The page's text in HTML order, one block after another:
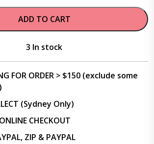
ADD TO CART
3 In stock
FOR ORDER > $150 (exclude some
(Sydney Only)
CHECKOUT
ZIP & PAYPAL